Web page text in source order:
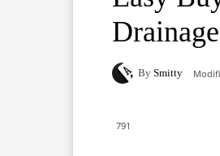
By Smitty
791